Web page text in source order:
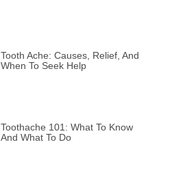
Tooth Ache: Causes, Relief, And
When To Seek Help
Toothache 101: What To Know
And What To Do